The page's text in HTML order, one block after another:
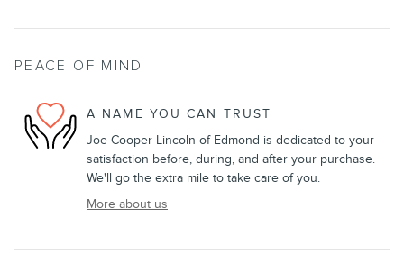
PEACE OF MIND
A NAME YOU CAN TRUST
Joe Cooper Lincoln of Edmond is dedicated to your
satisfaction before, during, and after your purchase.
We'll go the extra mile to take care of you.
More about us